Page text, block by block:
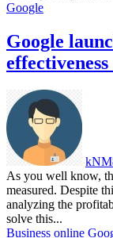
Google
Google
As you well know,
measured. Despite
analyzing the
solve this...
Business online